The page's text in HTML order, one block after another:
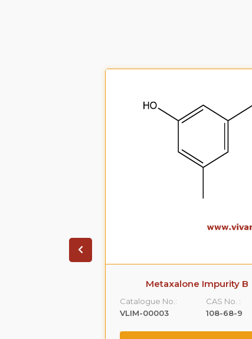
Metaxalone Impurity B
Catalogue No.:
VLIM-00003
CAS No. :
108-68-9